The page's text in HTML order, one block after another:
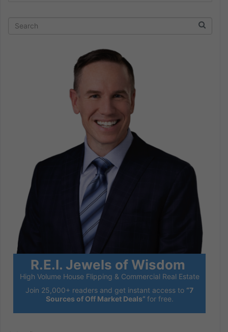
R.E.I. Jewels of Wisdom
High Volume House Flipping & Commercial Real Estate
Join 25,000+ readers and get instant access to “7
Sources of Off Market Deals” for free.